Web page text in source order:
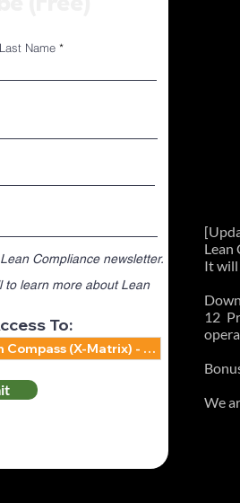
Only
Last Name
Compliance newsletter.
to learn more about Lean
To:
Lean
It will
12
We